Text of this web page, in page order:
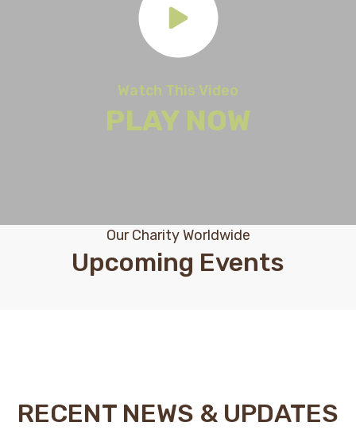
Watch This Video
PLAY NOW
Our Charity Worldwide
Upcoming Events
RECENT NEWS & UPDATES